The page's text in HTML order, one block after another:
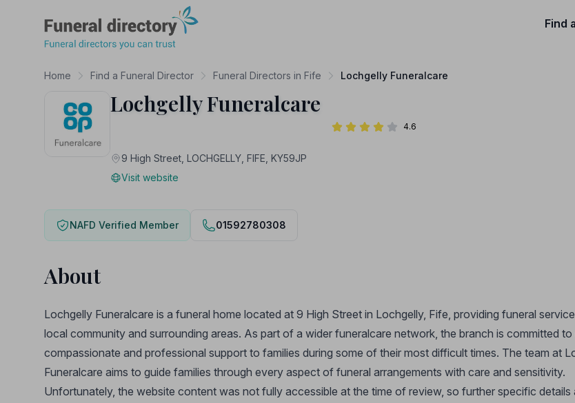
Find
Home Find a Funeral Director Funeral Directors in Fife Lochgelly Funeralcare
Lochgelly Funeralcare
4.6
9 High Street, LOCHGELLY, FIFE, KY59JP
Visit website
NAFD Verified Member 01592780308
About
Lochgelly Funeralcare is a funeral home located at 9 High Street in Lochgelly, Fife, providing funeral
local community and surrounding areas. As part of a wider funeralcare network, the branch is committed
compassionate and professional support to families during some of their most difficult times. The team at
Funeralcare aims to guide families through every aspect of funeral arrangements with care and sensitivity.
Unfortunately, the website content was not fully accessible at the time of review, so further specific details